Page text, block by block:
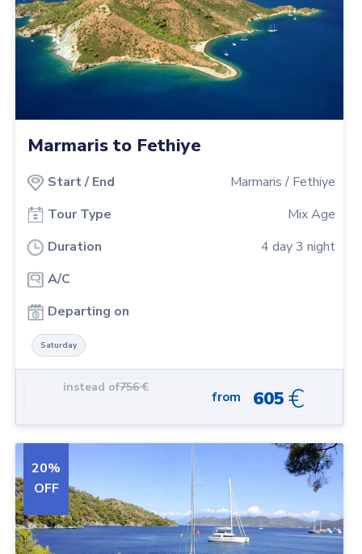
Marmaris to Fethiye
Start/End Marmaris / Fethiye
Tour Type
Mix Age
Duration
4 day3 night
A/C
Departing on
Saturday
instead of756€
from 605 €
20%
OFF